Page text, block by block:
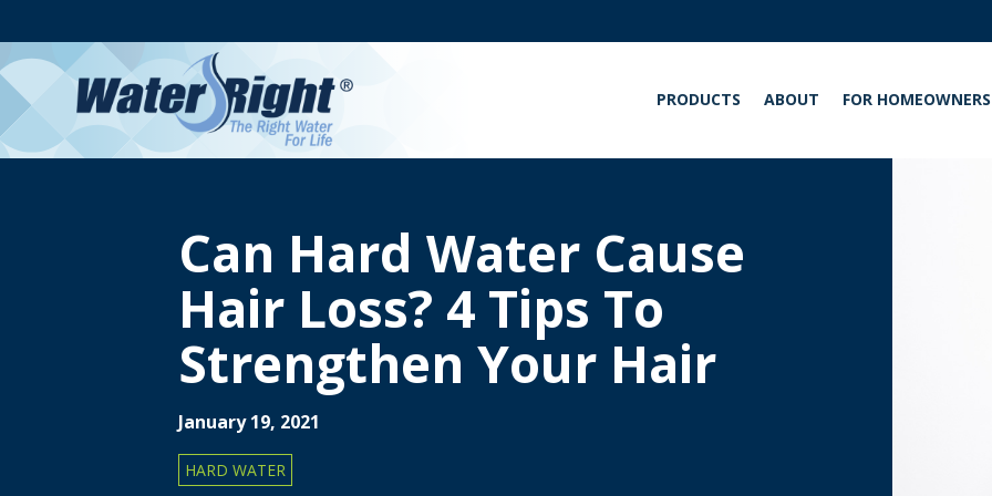
PRODUCTS ABOUT FOR HOMEOWNERS
Can Hard Water Cause
Hair Loss? 4 Tips To
Strengthen Your Hair
January 19, 2021
HARD WATER